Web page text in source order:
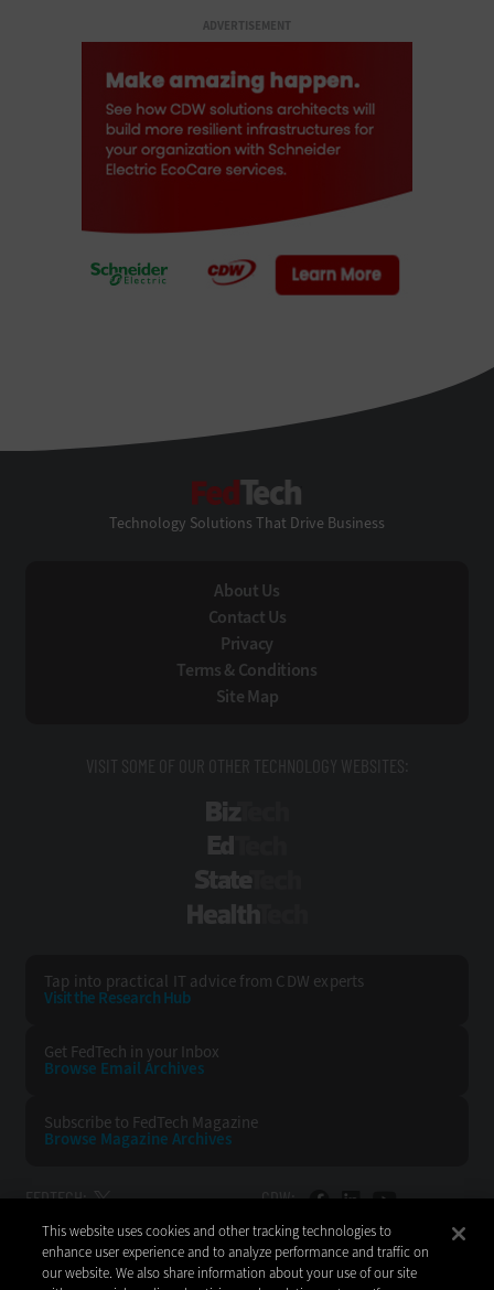
ADVERTISEMENT
Technology Solutions That Drive Business
About Us
Contact Us
Privacy
Terms & Conditions
Site Map
VISIT SOME OF OUR OTHER TECHNOLOGY WEBSITES:
Tap into practical IT advice from CDW experts
Visit the Research Hub
Get FedTech in your Inbox
Browse Email Archives
Subscribe to FedTech Magazine
Browse Magazine Archives
FEDTECH: CDW:
BACK TO TOP
This website uses cookies and other tracking technologies to
enhance user experience and to analyze performance and traffic on
our website. We also share information about your use of our site